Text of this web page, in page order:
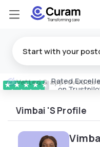
★ ★ ★ ★ ★ Rated
on
Vetted & approved
Vimbai 's Profile